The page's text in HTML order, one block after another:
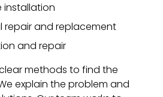
installation
repair and replacement
and repair
methods to find the
explain the problem and